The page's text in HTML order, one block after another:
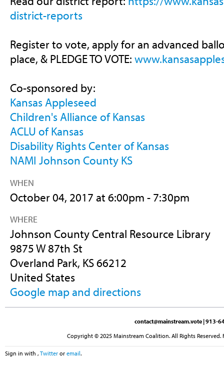
district-reports
Register to vote, apply for an advanced
place, & PLEDGE TO VOTE:
Co-sponsored by:
Kansas Appleseed
Children's Alliance of Kansas
ACLU of Kansas
Disability Rights Center of Kansas
NAMI Johnson County KS
WHEN
October 04, 2017 at 6:00pm - 7:30pm
WHERE
Johnson County Central Resource Library
9875 W 87th St
Overland Park, KS 66212
United States
Google map and directions
contact@mainstream.vote | 913-
Copyright © 2025 Mainstream Coalition. All Rights
Sign in with , Twitter or email.